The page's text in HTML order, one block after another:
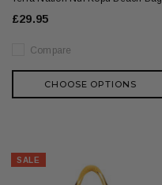
£29.95
Compare
CHOOSE OPTIONS
SALE